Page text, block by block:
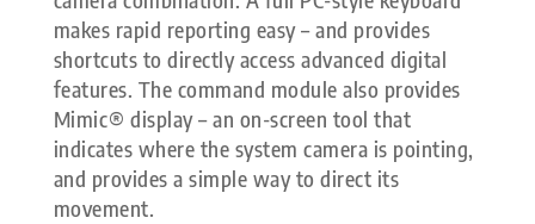
makes rapid reporting easy – and provides
shortcuts to directly access advanced digital
features. The command module also provides
Mimic® display – an on-screen tool that
indicates where the system camera is pointing,
and provides a simple way to direct its
movement.